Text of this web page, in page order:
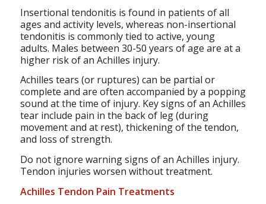
Insertional tendonitis is found in patients of all
ages and activity levels, whereas non-insertional
tendonitis is commonly tied to active, young
adults. Males between 30-50 years of age are at a
higher risk of an Achilles injury.
Achilles tears (or ruptures) can be partial or
complete and are often accompanied by a popping
sound at the time of injury. Key signs of an Achilles
tear include pain in the back of leg (during
movement and at rest), thickening of the tendon,
and loss of strength.
Do not ignore warning signs of an Achilles injury.
Tendon injuries worsen without treatment.
Achilles Tendon Pain Treatments